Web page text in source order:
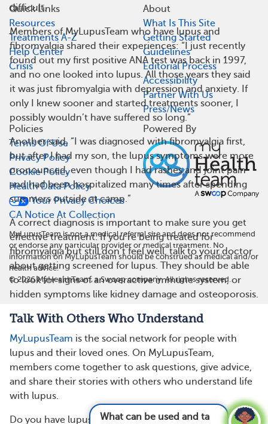
difficult.
Members of MyLupusTeam who have lupus and
fibromyalgia shared their experiences: “I just recently
found out my first positive ANA test was back in 1997,
and no one looked into lupus. All those years they said
it was just fibromyalgia with depression and anxiety. If
only I knew sooner and started treatments sooner, I
possibly wouldn’t have suffered so long.”
Another said, “I was diagnosed with fibromyalgia first,
but after I had my son, the lupus symptoms were more
pronounced, even though I had rashes and joint pain
and had been hospitalized many times after spending
summers outside at camp.”
A correct diagnosis is important to make sure you get
effective treatment. If you’re being treated for
fibromyalgia but still don’t feel well, talk to your doctor
about getting screened for lupus. They should be able
to look for signs of an overactive immune system, or
hidden symptoms like kidney damage and osteoporosis.
Talk With Others Who Understand
MyLupusTeam is the social network for people with
lupus and their loved ones. On MyLupusTeam,
members come together to ask questions, give advice,
and share their stories with others who understand life
with lupus.
Do you have lupus and fibromyalgia? How were you
What can be used and taken for lupus pain
Quick Links
Resources
Treatments A-Z
Help Center
Crisis
About
What Is This Site
Getting Started
Guidelines
Editorial Process
Accessibility
Partner With Us
Press/News
Policies
Terms Of Use
Privacy Policy
Cookie Policy
Health Data Policy
Your Privacy Choices
CA Notice At Collection
Powered By
MyLupusTeam is not a medical referral site and does not recommend
or endorse any particular provider or medical treatment. No
information on MyLupusTeam should be construed as medical and/or
health advice.
©2026MyHealthTeam, a Swoop company. All rights reserved.